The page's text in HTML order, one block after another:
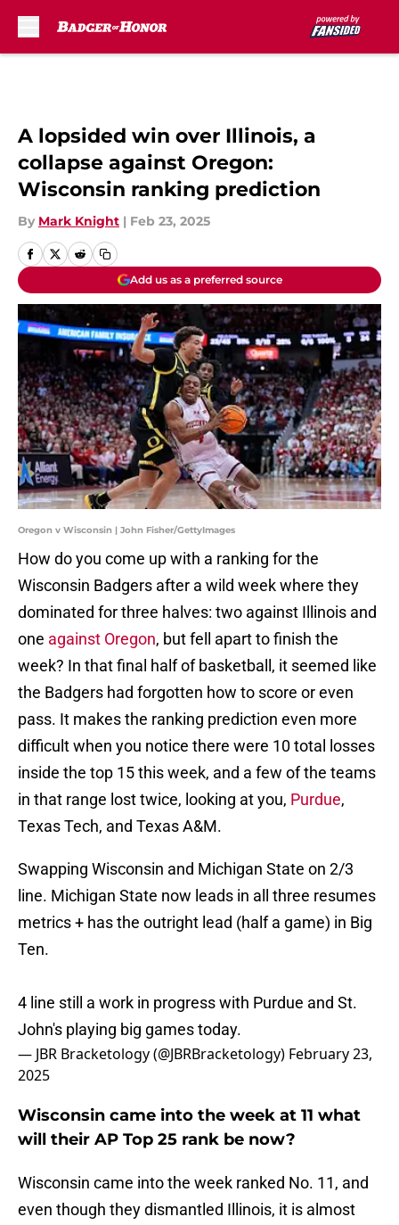
A lopsided win over Illinois, a
collapse against Oregon:
Wisconsin ranking prediction
By Mark Knight | Feb 23, 2025
Add us as a preferred source
Oregon v Wisconsin | John Fisher/GettyImages
How do you come up with a ranking for the
Wisconsin Badgers after a wild week where they
dominated for three halves: two against Illinois and
one against Oregon, but fell apart to finish the
week? In that final half of basketball, it seemed like
the Badgers had forgotten how to score or even
pass. It makes the ranking prediction even more
difficult when you notice there were 10 total losses
inside the top 15 this week, and a few of the teams
in that range lost twice, looking at you, Purdue,
Texas Tech, and Texas A&M.
Swapping Wisconsin and Michigan State on 2/3
line. Michigan State now leads in all three resumes
metrics + has the outright lead (half a game) in Big
Ten.
4 line still a work in progress with Purdue and St.
John's playing big games today.
— JBR Bracketology (@JBRBracketology) February 23,
2025
Wisconsin came into the week at 11 what
will their AP Top 25 rank be now?
Wisconsin came into the week ranked No. 11, and
even though they dismantled Illinois, it is almost